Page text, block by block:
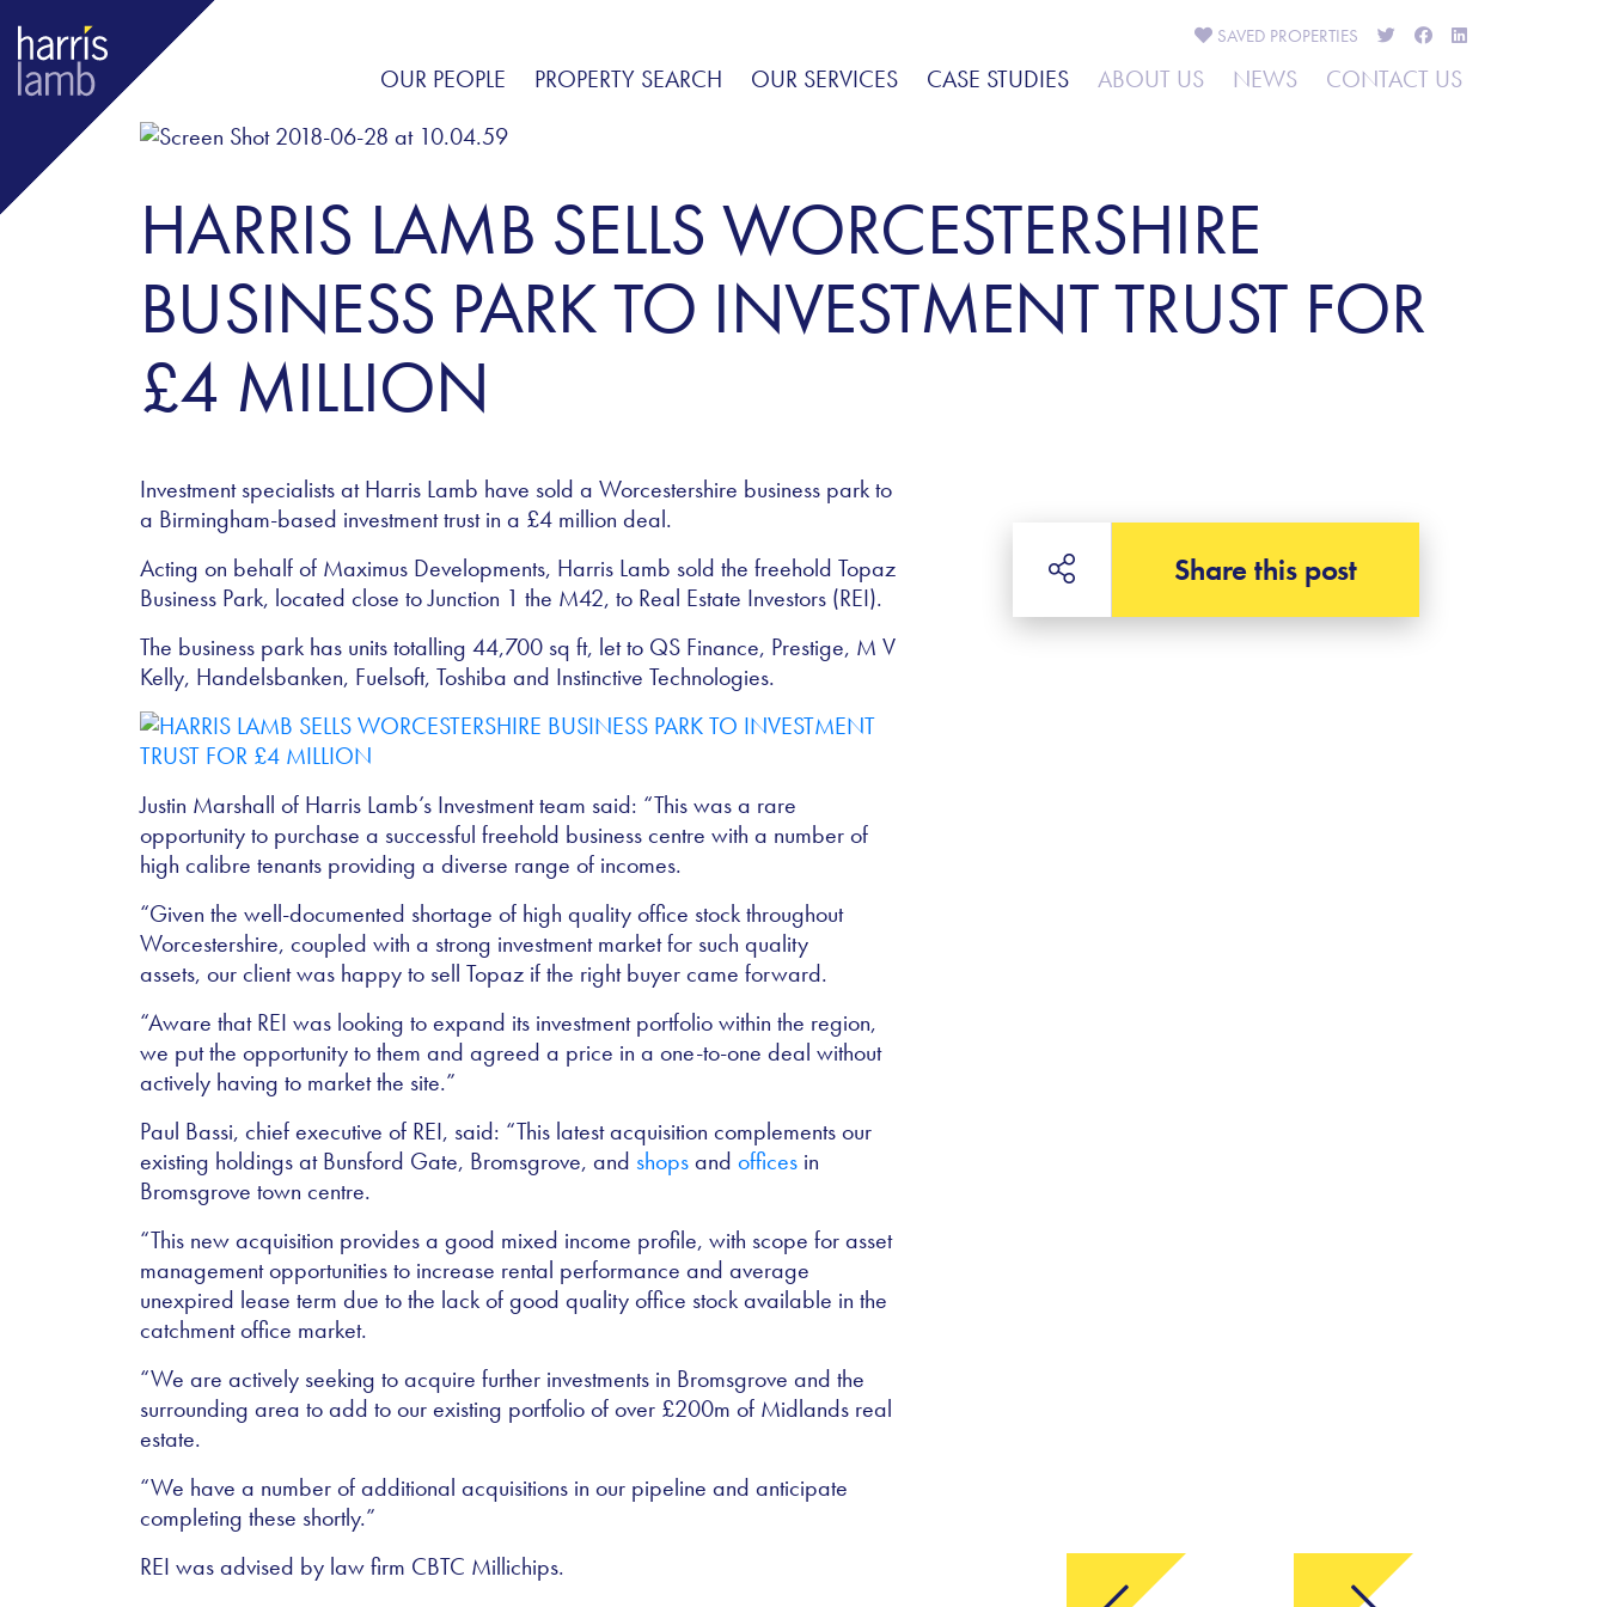
OUR PEOPLE PROPERTY SEARCH OUR SERVICES CASE STUDIES
SAVED PROPERTIES
ABOUT US NEWS CONTACT US
HARRIS LAMB SELLS WORCESTERSHIRE
BUSINESS PARK TO INVESTMENT TRUST FOR
£4 MILLION
Investment specialists at Harris Lamb have sold a Worcestershire business park to
a Birmingham-based investment trust in a £4 million deal.
Acting on behalf of Maximus Developments, Harris Lamb sold the freehold Topaz
Business Park, located close to Junction 1 the M42, to Real Estate Investors (REI).
The business park has units totalling 44,700 sq ft, let to QS Finance, Prestige, M V
Kelly, Handelsbanken, Fuelsoft, Toshiba and Instinctive Technologies.
Justin Marshall of Harris Lamb’s Investment team said: “This was a rare
opportunity to purchase a successful freehold business centre with a number of
high calibre tenants providing a diverse range of incomes.
“Given the well-documented shortage of high quality office stock throughout
Worcestershire, coupled with a strong investment market for such quality
assets, our client was happy to sell Topaz if the right buyer came forward.
“Aware that REI was looking to expand its investment portfolio within the region,
we put the opportunity to them and agreed a price in a one-to-one deal without
actively having to market the site.”
Paul Bassi, chief executive of REI, said: “This latest acquisition complements our
existing holdings at Bunsford Gate, Bromsgrove, and shopsand offices in
Bromsgrove town centre.
“This new acquisition provides a good mixed income profile, with scope for asset
management opportunities to increase rental performance and average
unexpired lease term due to the lack of good quality office stock available in the
catchment office market.
“We are actively seeking to acquire further investments in Bromsgrove and the
surrounding area to add to our existing portfolio of over £200m of Midlands real
estate.
“We have a number of additional acquisitions in our pipeline and anticipate
completing these shortly.”
REI was advised by law firm CBTC Millichips.
Share this post